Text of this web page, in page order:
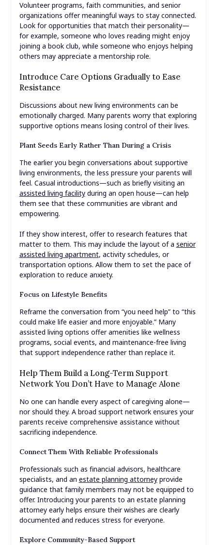
Volunteer programs, faith communities, and senior
organizations offer meaningful ways to stay connected.
Look for opportunities that match their personality—
for example, someone who loves reading might enjoy
joining a book club, while someone who enjoys helping
others may appreciate a mentorship role.
Introduce Care Options Gradually to Ease
Resistance
Discussions about new living environments can be
emotionally charged. Many parents worry that exploring
supportive options means losing control of their lives.
Plant Seeds Early Rather Than During a Crisis
The earlier you begin conversations about supportive
living environments, the less pressure your parents will
feel. Casual introductions—such as briefly visiting an
assisted living facilityduring an open house—can help
them see that these communities are vibrant and
empowering.
If they show interest, offer to research features that
matter to them. This may include the layout of a senior
assisted living apartment, activity schedules, or
transportation options. Allow them to set the pace of
exploration to reduce anxiety.
Focus on Lifestyle Benefits
Reframe the conversation from “you need help” to “this
could make life easier and more enjoyable.” Many
assisted living options offer amenities like wellness
programs, social events, and maintenance-free living
that support independence rather than replace it.
Help Them Build a Long-Term Support
Network You Don’t Have to Manage Alone
No one can handle every aspect of caregiving alone—
nor should they. A broad support network ensures your
parents receive comprehensive assistance without
sacrificing independence.
Connect Them With Reliable Professionals
Professionals such as financial advisors, healthcare
specialists, and an estate planning attorneyprovide
guidance that family members may not be equipped to
offer. Introducing your parents to an estate planning
attorney early helps ensure their wishes are clearly
documented and reduces stress for everyone.
Explore Community-Based Support